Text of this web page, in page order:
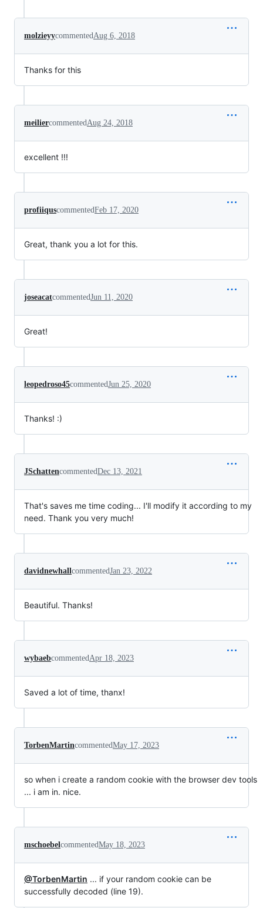
molzieyycommented Aug 6, 2018
Thanks for this
meiliercommented Aug 24, 2018
excellent !!!
profiiquscommentedFeb 17, 2020
Great, thank you a lot for this.
joseacatcommentedJun 11, 2020
Great!
leopedroso45commentedJun 25, 2020
Thanks! :)
JSchattencommentedDec 13, 2021
That's saves me time coding... I'll modify it according to my
need. Thank you very much!
davidnewhall commentedJan 23, 2022
Beautiful. Thanks!
wybaebcommented Apr 18, 2023
Saved a lot of time, thanx!
TorbenMartincommentedMay 17, 2023
so when i create a random cookie with the browser dev tools
... i am in. nice.
mschoebel commentedMay 18, 2023
@TorbenMartin ... if your random cookie can be
successfully decoded (line 19).